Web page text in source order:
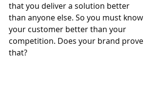
that you deliver a solution better
than anyone else. So you must know
your customer better than your
competition. Does your brand prove
that?